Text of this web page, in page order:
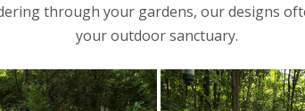
through your gardens, our designs
your outdoor sanctuary.